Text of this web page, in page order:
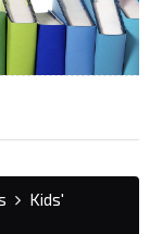
Kids'